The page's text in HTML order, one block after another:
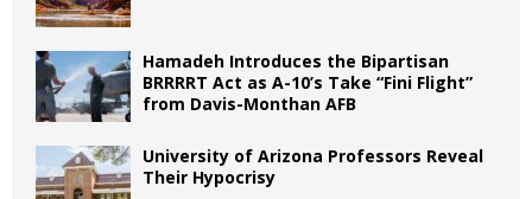
Hamadeh Introduces the Bipartisan
BRRRRT Act as A-10’s Take “Fini Flight”
from Davis-Monthan AFB
University of Arizona Professors Reveal
Their Hypocrisy